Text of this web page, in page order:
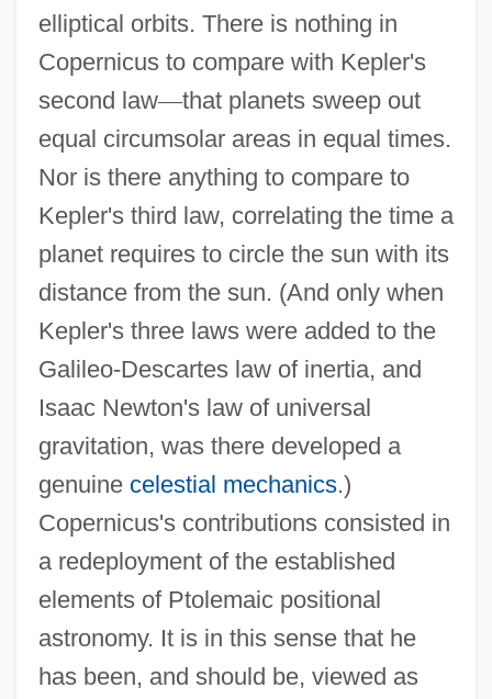
elliptical orbits. There is nothing in
Copernicus to compare with Kepler's
second law—that planets sweep out
equal circumsolar areas in equal times.
Nor is there anything to compare to
Kepler's third law, correlating the time a
planet requires to circle the sun with its
distance from the sun. (And only when
Kepler's three laws were added to the
Galileo-Descartes law of inertia, and
Isaac Newton's law of universal
gravitation, was there developed a
genuine celestial mechanics.)
Copernicus's contributions consisted in
a redeployment of the established
elements of Ptolemaic positional
astronomy. It is in this sense that he
has been, and should be, viewed as